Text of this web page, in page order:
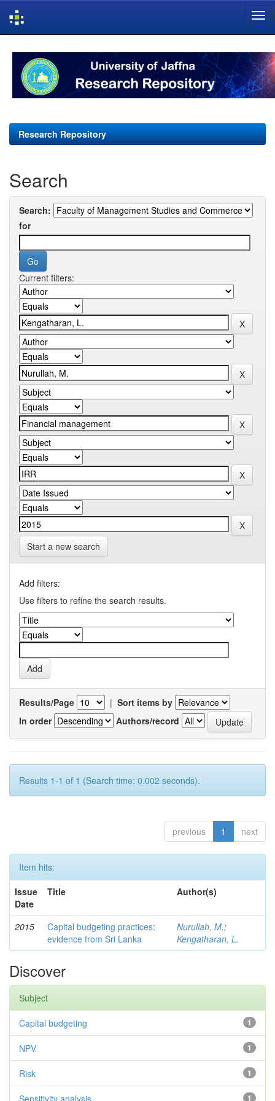
navigation
Research Repository
Search
Search:
for
Current filters:
Start a new search
Add filters:
Use filters to refine the search results.
Results/Page | Sort items by
In order
Authors/record
Results 1-1 of 1 (Search time: 0.002 seconds).
previous 1 next
Item hits:
Issue
Date
Title Author(s)
2015
Capital budgeting practices:
evidence from Sri Lanka
Nurullah, M.;
Kengatharan, L.
Discover
Subject
1
Capital budgeting
1
NPV
1
Risk
1